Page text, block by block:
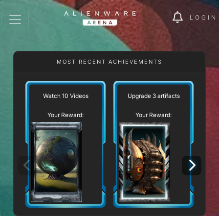
LOGIN
MOST RECENT ACHIEVEMENTS
Watch 10 Videos
Your Reward:
Upgrade 3 artifacts
Your Reward: